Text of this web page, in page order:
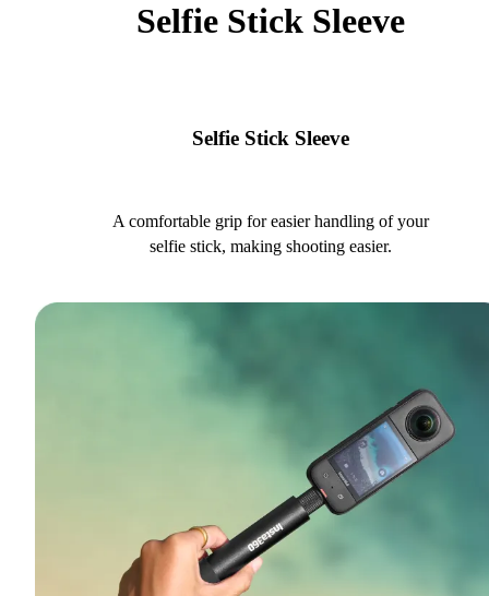
Selfie Stick Sleeve
Selfie Stick Sleeve
A comfortable grip for easier handling of your
selfie stick, making shooting easier.